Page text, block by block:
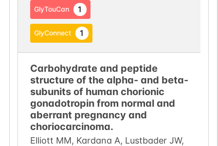
GlyTouCan 1
GlyConnect 1
Carbohydrate and peptide
structure of the alpha- and beta-
subunits of human chorionic
gonadotropin from normal and
aberrant pregnancy and
choriocarcinoma.
Elliott MM, Kardana A, Lustbader JW,